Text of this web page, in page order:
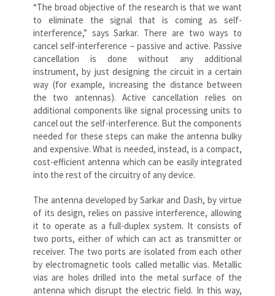
“The broad objective of the research is that we want
to eliminate the signal that is coming as self-
interference,” says Sarkar. There are two ways to
cancel self-interference – passive and active. Passive
cancellation is done without any additional
instrument, by just designing the circuit in a certain
way (for example, increasing the distance between
the two antennas). Active cancellation relies on
additional components like signal processing units to
cancel out the self-interference. But the components
needed for these steps can make the antenna bulky
and expensive. What is needed, instead, is a compact,
cost-efficient antenna which can be easily integrated
into the rest of the circuitry of any device.
The antenna developed by Sarkar and Dash, by virtue
of its design, relies on passive interference, allowing
it to operate as a full-duplex system. It consists of
two ports, either of which can act as transmitter or
receiver. The two ports are isolated from each other
by electromagnetic tools called metallic vias. Metallic
vias are holes drilled into the metal surface of the
antenna which disrupt the electric field. In this way,